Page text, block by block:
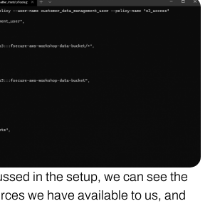
in the setup, we can see the
we have available to us, and